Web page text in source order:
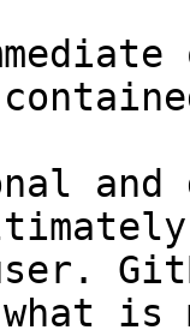
and
what